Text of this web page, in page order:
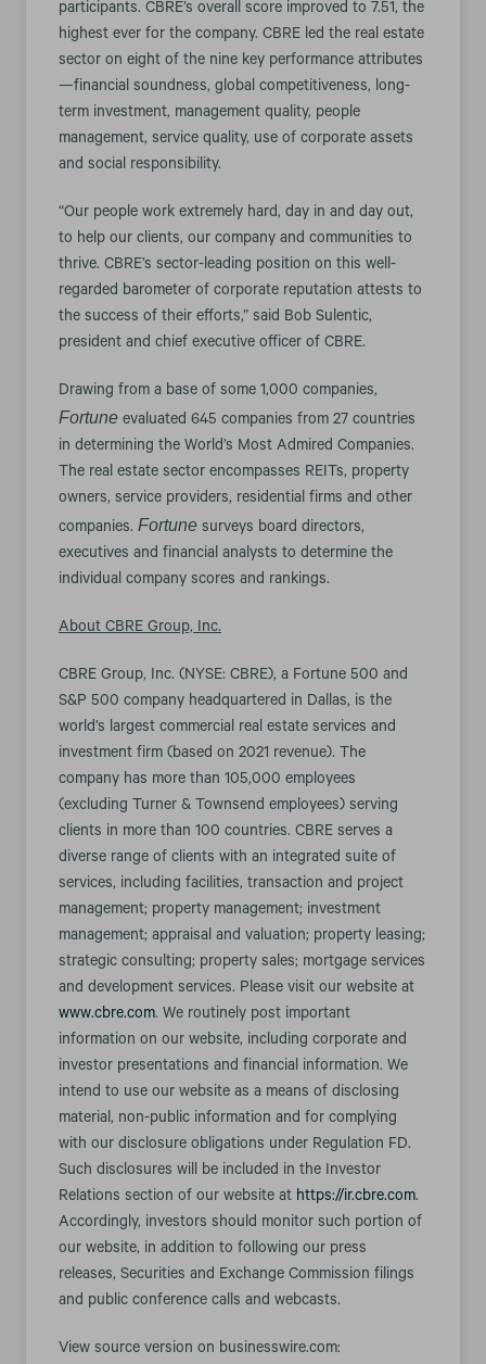
participants. CBRE’s overall score improved to 7.51, the
highest ever for the company. CBRE led the real estate
sector on eight of the nine key performance attributes
—financial soundness, global competitiveness, long-
term investment, management quality, people
management, service quality, use of corporate assets
and social responsibility.
“Our people work extremely hard, day in and day out,
to help our clients, our company and communities to
thrive. CBRE’s sector-leading position on this well-
regarded barometer of corporate reputation attests to
the success of their efforts,” said Bob Sulentic,
president and chief executive officer of CBRE.
Drawing from a base of some 1,000 companies,
Fortune evaluated 645 companies from 27 countries
in determining the World’s Most Admired Companies.
The real estate sector encompasses REITs, property
owners, service providers, residential firms and other
companies. Fortune surveys board directors,
executives and financial analysts to determine the
individual company scores and rankings.
About CBRE Group, Inc.
CBRE Group, Inc. (NYSE: CBRE), a Fortune 500 and
S&P 500 company headquartered in Dallas, is the
world’s largest commercial real estate services and
investment firm (based on 2021 revenue). The
company has more than 105,000 employees
(excluding Turner & Townsend employees) serving
clients in more than 100 countries. CBRE serves a
diverse range of clients with an integrated suite of
services, including facilities, transaction and project
management; property management; investment
management; appraisal and valuation; property leasing;
strategic consulting; property sales; mortgage services
and development services. Please visit our website at
www.cbre.com. We routinely post important
information on our website, including corporate and
investor presentations and financial information. We
intend to use our website as a means of disclosing
material, non-public information and for complying
with our disclosure obligations under Regulation FD.
Such disclosures will be included in the Investor
Relations section of our website at https://ir.cbre.com.
Accordingly, investors should monitor such portion of
our website, in addition to following our press
releases, Securities and Exchange Commission filings
and public conference calls and webcasts.
View source version on businesswire.com: